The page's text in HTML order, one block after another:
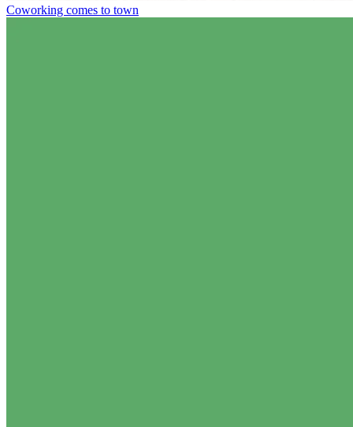
Coworking comes to town